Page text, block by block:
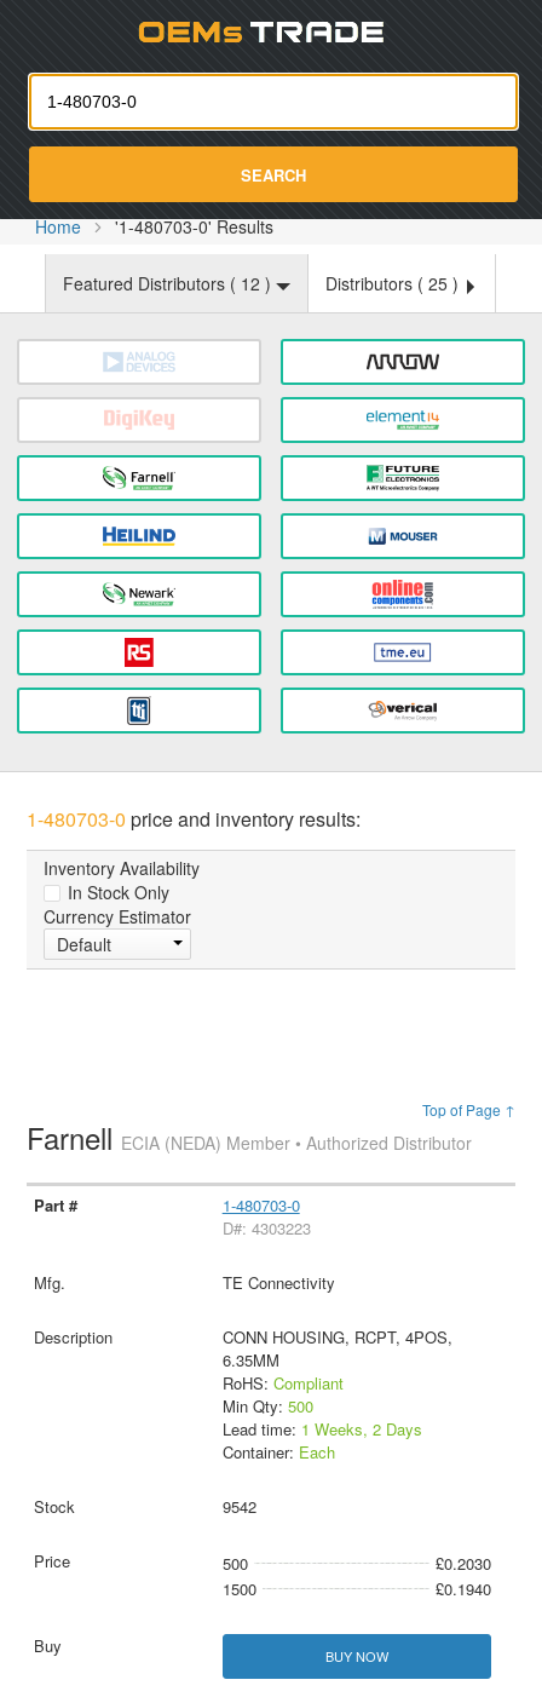
SEARCH
Home '1-480703-0' Results
Featured Distributors ( 12 ) Distributors ( 25 )
1-480703-0 price and inventory results:
Inventory Availability
In Stock Only
Currency Estimator
Default
Top of Page ↑
Farnell ECIA (NEDA) Member • Authorized Distributor
1-480703-0
D#: 4303223
TE Connectivity
CONN HOUSING, RCPT, 4POS,
6.35MM
RoHS: Compliant
Min Qty: 500
Lead time: 1 Weeks, 2 Days
Container: Each
9542
500
£0.2030
1500
£0.1940
BUY NOW